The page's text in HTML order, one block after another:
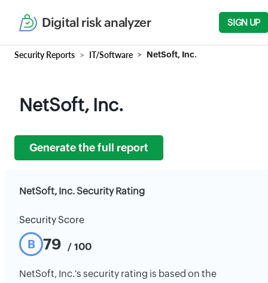
Digital risk analyzer SIGN UP
Security Reports IT/Software NetSoft, Inc.
NetSoft, Inc.
Generate the full report
NetSoft, Inc. Security Rating
Security Score
B 79 / 100
NetSoft, Inc.'s security rating is based on the